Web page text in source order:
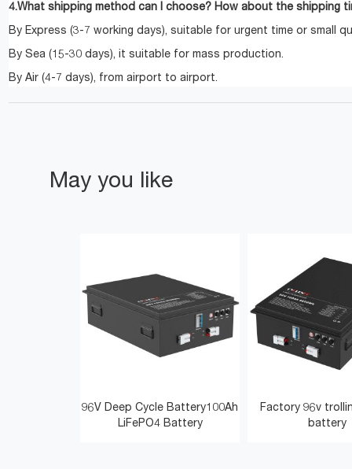
4.What shipping method can I choose? How about the shipping
By Express (3-7 working days), suitable for urgent time or small
By Sea (15-30 days), it suitable for mass production.
By Air (4-7 days), from airport to airport.
May you like
96V Deep Cycle Battery100Ah
LiFePO4 Battery
Factory 96v
battery